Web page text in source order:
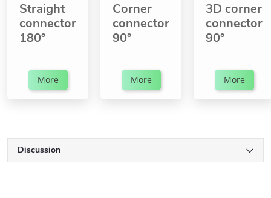
Straight
connector
180°
More
Corner
connector
90°
More
3D corner
connector
90°
More
Discussion